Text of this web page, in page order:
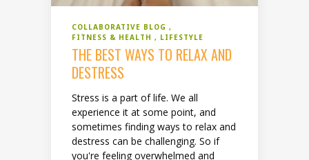
COLLABORATIVE BLOG
FITNESS & HEALTH
LIFESTYLE
THE BEST WAYS TO RELAX AND
DESTRESS
Stress is a part of life. We all
experience it at some point, and
sometimes finding ways to relax and
destress can be challenging. So if
you're feeling overwhelmed and